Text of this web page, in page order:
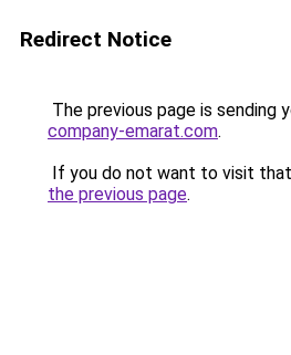
Redirect Notice
The previous page is sending
company-emarat.com.
If you do not want to visit
the previous page.